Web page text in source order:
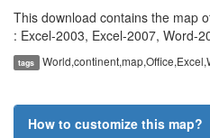
This download contains the map
: Excel-2003, Excel-2007, Word-
tags
How to customize this map?